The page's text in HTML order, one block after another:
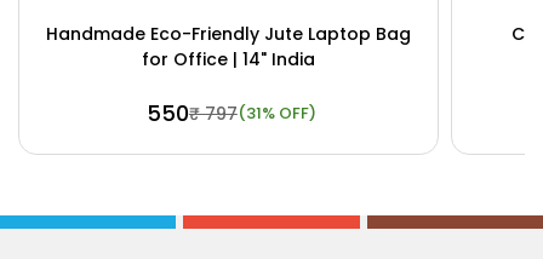
Handmade Eco-Friendly Jute Laptop Bag
for Office | 14" India
₹ 550₹ 797(31% OFF)